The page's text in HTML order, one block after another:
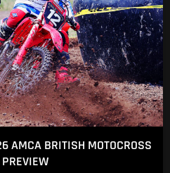
AMCA BRITISH MOTOCROSS